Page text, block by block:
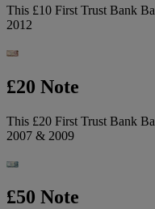
This £10 First Trust Bank
2012
£20 Note
This £20 First Trust Bank
2007 & 2009
£50 Note